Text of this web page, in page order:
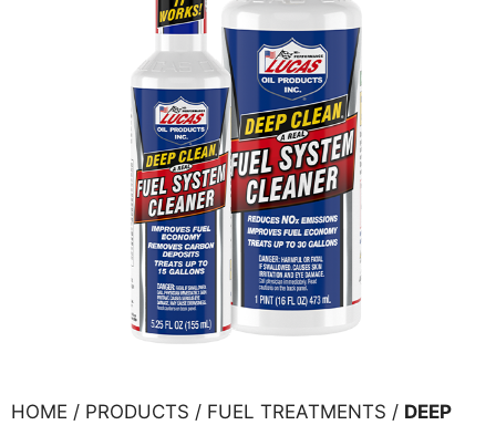
HOME / PRODUCTS / FUEL TREATMENTS / DEEP